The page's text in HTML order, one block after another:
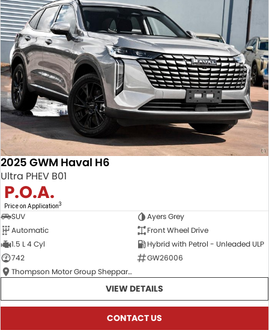
2025 GWM Haval H6
Ultra PHEV B01
P.O.A.
Price on Application3
SUV
Ayers Grey
Automatic
Front Wheel Drive
1.5 L 4 Cyl
Hybrid with Petrol - Unleaded ULP
742
GW26006
Thompson Motor Group Shepparton
VIEW DETAILS
CONTACT US